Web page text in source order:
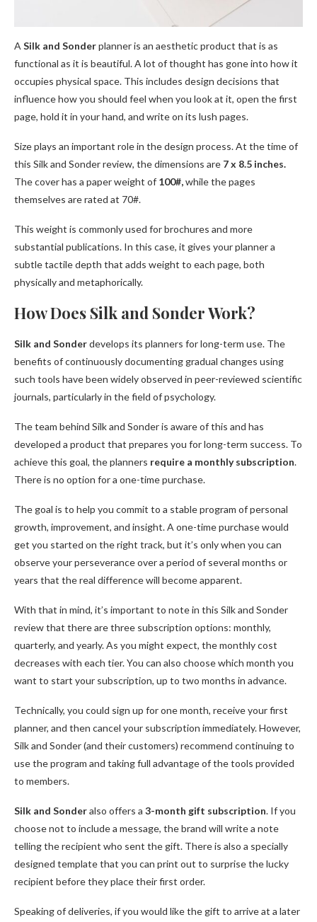
ASilk and Sonderplanner is an aesthetic product that is as
functional as it is beautiful. A lot of thought has gone into how it
occupies physical space. This includes design decisions that
influence how you should feel when you look at it, open the first
page, hold it in your hand, and write on its lush pages.
Size plays an important role in the design process. At the time of
this Silk and Sonder review, the dimensions are 7 x 8.5 inches.
The cover has a paper weight of 100#,while the pages
themselves are rated at 70#.
This weight is commonly used for brochures and more
substantial publications. In this case, it gives your planner a
subtle tactile depth that adds weight to each page, both
physically and metaphorically.
How Does Silk and Sonder Work?
Silk and Sonderdevelops its planners for long-term use. The
benefits of continuously documenting gradual changes using
such tools have been widely observed in peer-reviewed scientific
journals, particularly in the field of psychology.
The team behind Silk and Sonder is aware of this and has
developed a product that prepares you for long-term success. To
achieve this goal, the planners require a monthly subscription.
There is no option for a one-time purchase.
The goal is to help you commit to a stable program of personal
growth, improvement, and insight. A one-time purchase would
get you started on the right track, but it’s only when you can
observe your perseverance over a period of several months or
years that the real difference will become apparent.
With that in mind, it’s important to note in this Silk and Sonder
review that there are three subscription options: monthly,
quarterly, and yearly. As you might expect, the monthly cost
decreases with each tier. You can also choose which month you
want to start your subscription, up to two months in advance.
Technically, you could sign up for one month, receive your first
planner, and then cancel your subscription immediately. However,
Silk and Sonder (and their customers) recommend continuing to
use the program and taking full advantage of the tools provided
to members.
Silk and Sonderalso offers a 3-month gift subscription. If you
choose not to include a message, the brand will write a note
telling the recipient who sent the gift. There is also a specially
designed template that you can print out to surprise the lucky
recipient before they place their first order.
Speaking of deliveries, if you would like the gift to arrive at a later